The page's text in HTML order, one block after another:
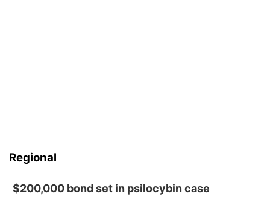
Regional
$200,000 bond set in psilocybin case